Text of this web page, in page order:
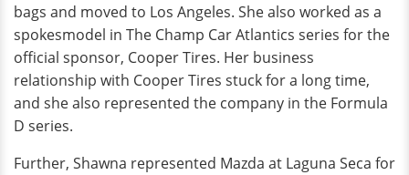
bags and moved to Los Angeles. She also worked as a
spokesmodel in The Champ Car Atlantics series for the
official sponsor, Cooper Tires. Her business
relationship with Cooper Tires stuck for a long time,
and she also represented the company in the Formula
D series.
Further, Shawna represented Mazda at Laguna Seca for